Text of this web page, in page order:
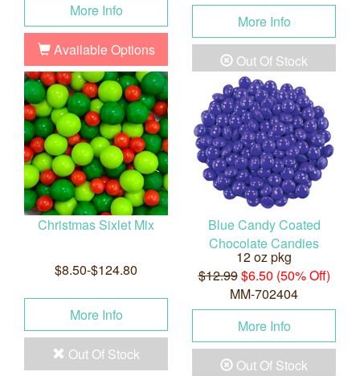
More Info
Available Options
More Info
Out Of Stock
Christmas Sixlet Mix
$8.50-$124.80
More Info
Out Of Stock
Blue Candy Coated
Chocolate Candies
12 oz pkg
$12.99$6.50 (50% Off)
MM-702404
More Info
Out Of Stock